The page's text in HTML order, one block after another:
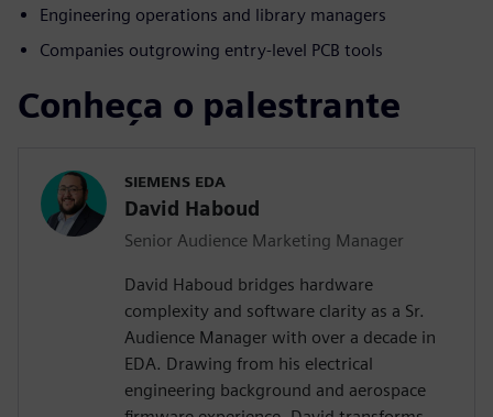
Engineering operations and library managers
Companies outgrowing entry-level PCB tools
Conheça o palestrante
SIEMENS EDA
David Haboud
Senior Audience Marketing Manager
David Haboud bridges hardware
complexity and software clarity as a Sr.
Audience Manager with over a decade in
EDA. Drawing from his electrical
engineering background and aerospace